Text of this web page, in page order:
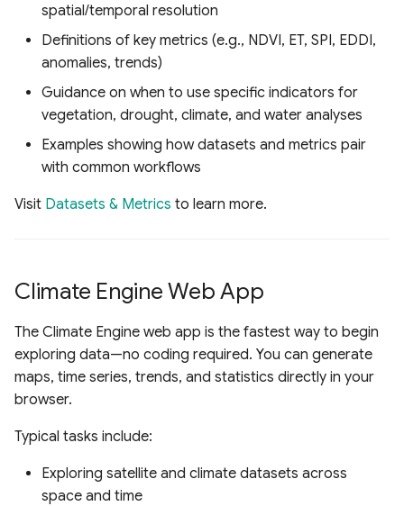
spatial/temporal resolution
Definitions of key metrics (e.g., NDVI, ET, SPI, EDDI,
anomalies, trends)
Guidance on when to use specific indicators for
vegetation, drought, climate, and water analyses
Examples showing how datasets and metrics pair
with common workflows
Visit Datasets & Metrics to learn more.
Climate Engine Web App
The Climate Engine web app is the fastest way to begin
exploring data—no coding required. You can generate
maps, time series, trends, and statistics directly in your
browser.
Typical tasks include:
Exploring satellite and climate datasets across
space and time